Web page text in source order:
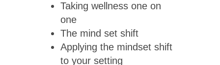
Taking wellness one on
one
The mind set shift
Applying the mindset shift
to your setting